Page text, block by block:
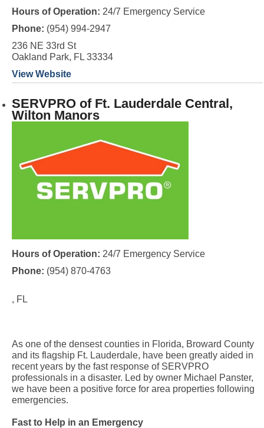
Hours of Operation: 24/7 Emergency Service
Phone: (954) 994-2947
236 NE 33rd St
Oakland Park, FL 33334
View Website
SERVPRO of Ft. Lauderdale Central,
Wilton Manors
Hours of Operation: 24/7 Emergency Service
Phone: (954) 870-4763
, FL
As one of the densest counties in Florida, Broward County
and its flagship Ft. Lauderdale, have been greatly aided in
recent years by the fast response of SERVPRO
professionals in a disaster. Led by owner Michael Panster,
we have been a positive force for area properties following
emergencies.
Fast to Help in an Emergency